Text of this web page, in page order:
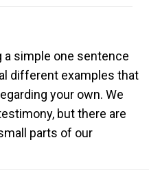
a simple one sentence
different examples that
your own. We
but there are
parts of our